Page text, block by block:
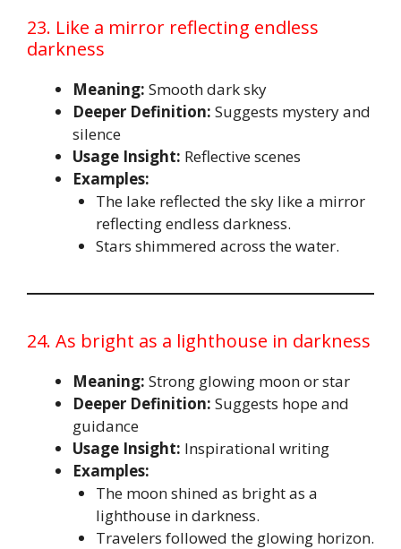
23. Like a mirror reflecting endless
darkness
Meaning: Smooth dark sky
Deeper Definition: Suggests mystery and
silence
Usage Insight: Reflective scenes
Examples:
The lake reflected the sky like a mirror
reflecting endless darkness.
Stars shimmered across the water.
24. As bright as a lighthouse in darkness
Meaning: Strong glowing moon or star
Deeper Definition: Suggests hope and
guidance
Usage Insight: Inspirational writing
Examples:
The moon shined as bright as a
lighthouse in darkness.
Travelers followed the glowing horizon.